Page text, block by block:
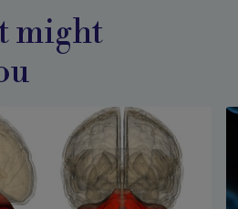
might